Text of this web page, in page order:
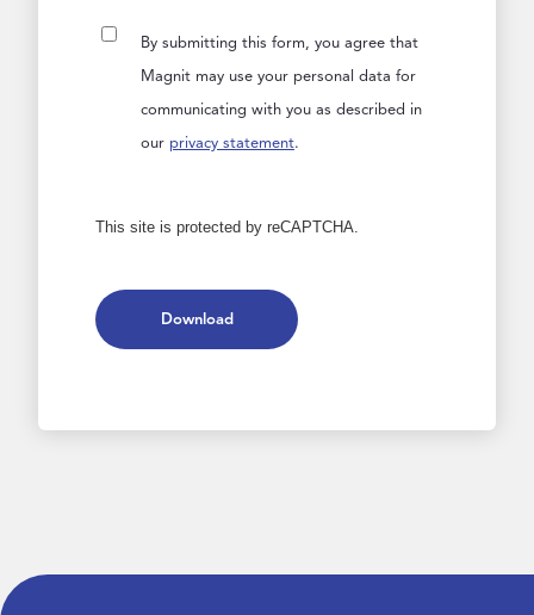
By submitting this form, you agree that
Magnit may use your personal data for
communicating with you as described in
our privacy statement.
This site is protected by reCAPTCHA.
Download